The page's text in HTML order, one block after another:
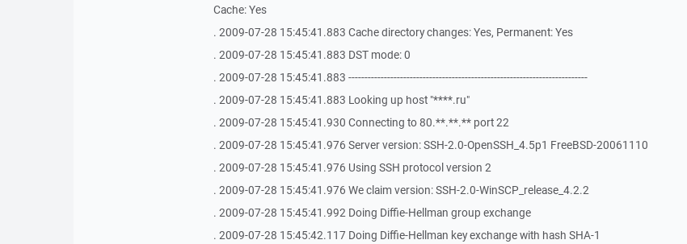
Cache: Yes
. 2009-07-28 15:45:41.883 Cache directory changes: Yes, Permanent: Yes
. 2009-07-28 15:45:41.883 DST mode: 0
. 2009-07-28 15:45:41.883 --------------------------------------------------------------------------
. 2009-07-28 15:45:41.883 Looking up host "****.ru"
. 2009-07-28 15:45:41.930 Connecting to 80.**.**.** port 22
. 2009-07-28 15:45:41.976 Server version: SSH-2.0-OpenSSH_4.5p1 FreeBSD-20061110
. 2009-07-28 15:45:41.976 Using SSH protocol version 2
. 2009-07-28 15:45:41.976 We claim version: SSH-2.0-WinSCP_release_4.2.2
. 2009-07-28 15:45:41.992 Doing Diffie-Hellman group exchange
. 2009-07-28 15:45:42.117 Doing Diffie-Hellman key exchange with hash SHA-1